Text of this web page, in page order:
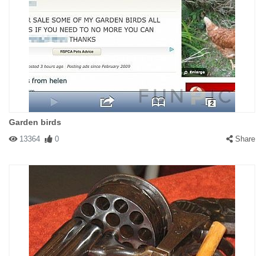
Garden birds
13364 0 Share